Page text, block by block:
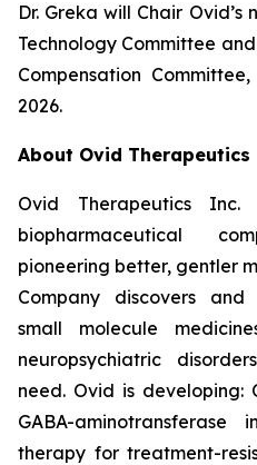
Dr. Greka will Chair
Technology Committee
Compensation
2026.
About Ovid Therapeutics
Ovid Therapeutics
biopharmaceutical
pioneering better, gentler
Company discovers
small molecule
neuropsychiatric
need. Ovid is developing:
GABA-
therapy for treatment-